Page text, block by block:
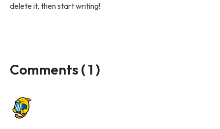
delete it, then start writing!
Comments ( 1 )